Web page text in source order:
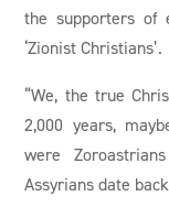
the supporters of
‘Zionist Christians’.
“We, the true
2,000 years,
were
Assyrians date